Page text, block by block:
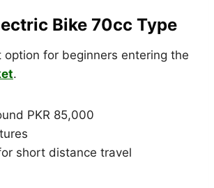
Bike 70cc Type
for beginners entering the
.
PKR 85,000
short distance travel